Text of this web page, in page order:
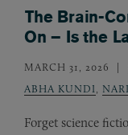
The Brain-
On – Is the
MARCH 31, 2026
ABHA KUNDI
Forget science